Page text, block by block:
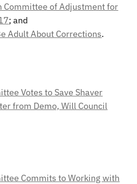
Committee of Adjustment for
; and
Adult About Corrections.
Votes to Save Shaver
from Demo, Will Council
Commits to Working with